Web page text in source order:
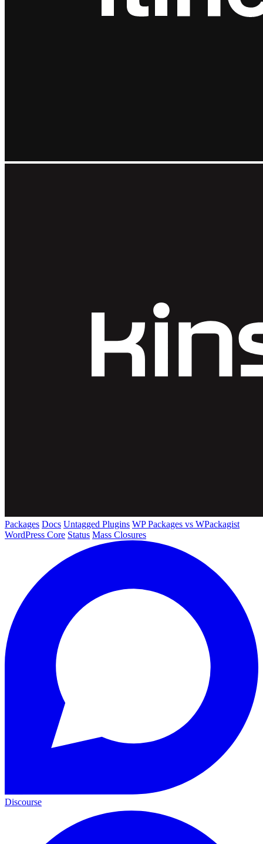
Packages Docs Untagged Plugins WP Packages vs WPackagist
WordPress Core Status Mass Closures
Discourse